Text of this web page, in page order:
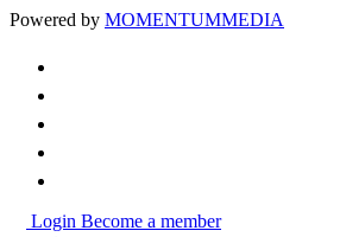
Powered by MOMENTUMMEDIA
Login Become a member